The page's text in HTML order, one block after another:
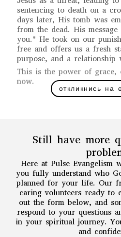
sentencing to death on a
days later, His tomb was
from the dead. His
you." He took on our
free and offers us a fresh
purpose, and a relationship
This is the power of
now.
откликнись на
Still have more
Here at Pulse Evangelism
you fully understand who
planned for your life. Our
caring volunteers ready to
out the form below, and
respond to your questions
in your spiritual journey.
and